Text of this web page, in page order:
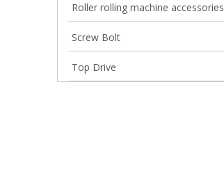
Roller rolling machine accessories
Screw Bolt
Top Drive